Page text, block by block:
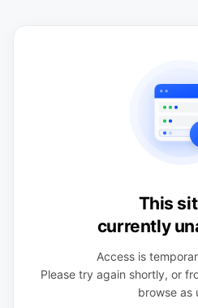
This
currently
Access is
Please try again shortly, or
browse as